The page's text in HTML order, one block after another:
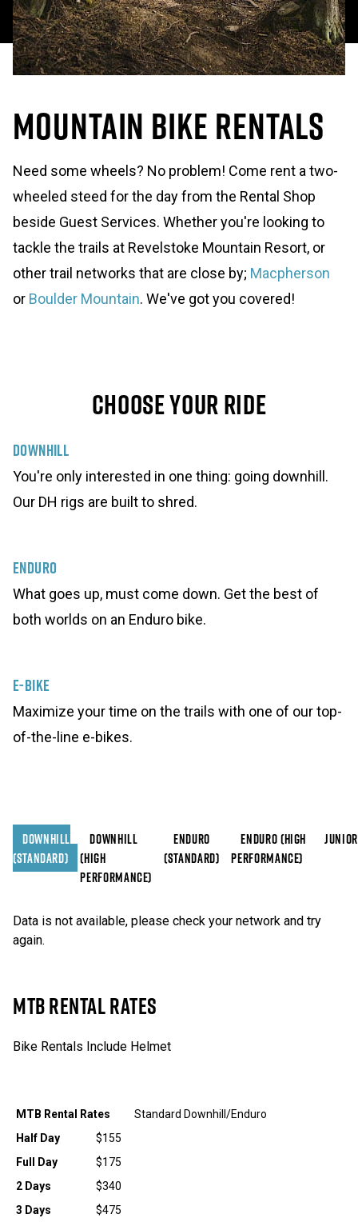
Mountain Bike Rentals
Need some wheels? No problem! Come rent a two-
wheeled steed for the day from the Rental Shop
beside Guest Services. Whether you're looking to
tackle the trails at Revelstoke Mountain Resort, or
other trail networks that are close by; Macpherson
or Boulder Mountain. We've got you covered!
Choose Your Ride
Downhill
You're only interested in one thing: going downhill.
Our DH rigs are built to shred.
Enduro
What goes up, must come down. Get the best of
both worlds on an Enduro bike.
E-Bike
Maximize your time on the trails with one of our top-
of-the-line e-bikes.
DOWNHILL
(STANDARD)
DOWNHILL
(HIGH
PERFORMANCE)
ENDURO
(STANDARD)
ENDURO (HIGH
PERFORMANCE)
JUNIOR
Data is not available, please check your network and try
again.
MTB RENTAL RATES
Bike Rentals Include Helmet
MTB Rental Rates
Standard Downhill/Enduro
Half Day
$155
Full Day
$175
2 Days
$340
3 Days
$475